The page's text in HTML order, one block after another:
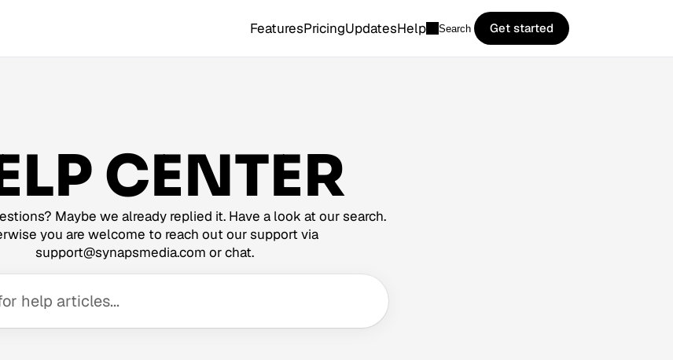
FeaturesPricingUpdatesHelp Search Get started
CENTER
Maybe we already replied it. Have a look at our search.
you are welcome to reach out our support via
support@synapsmedia.com or chat.
help articles...